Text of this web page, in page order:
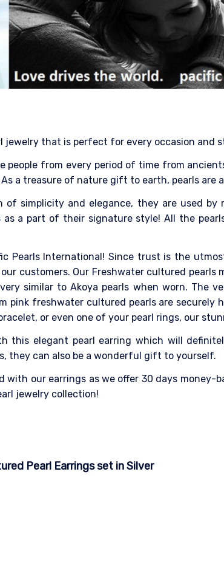
jewelry that is perfect for every occasion and
from every period of time from
a treasure of nature gift to earth, pearls are
simplicity and elegance, they are used by
as a part of their signature style! All the
Pearls International! Since trust is the
customers. Our Freshwater cultured
similar to Akoya pearls when worn. The
pink freshwater cultured pearls are
or even one of your pearl rings, our
this elegant pearl earring which will
they can also be a wonderful gift to yourself.
with our earrings as we offer 30 days
jewelry collection!
Pearl Earrings set in Silver